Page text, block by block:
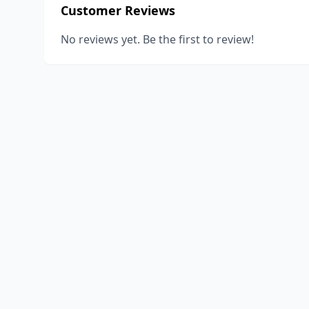
Customer Reviews
No reviews yet. Be the first to review!